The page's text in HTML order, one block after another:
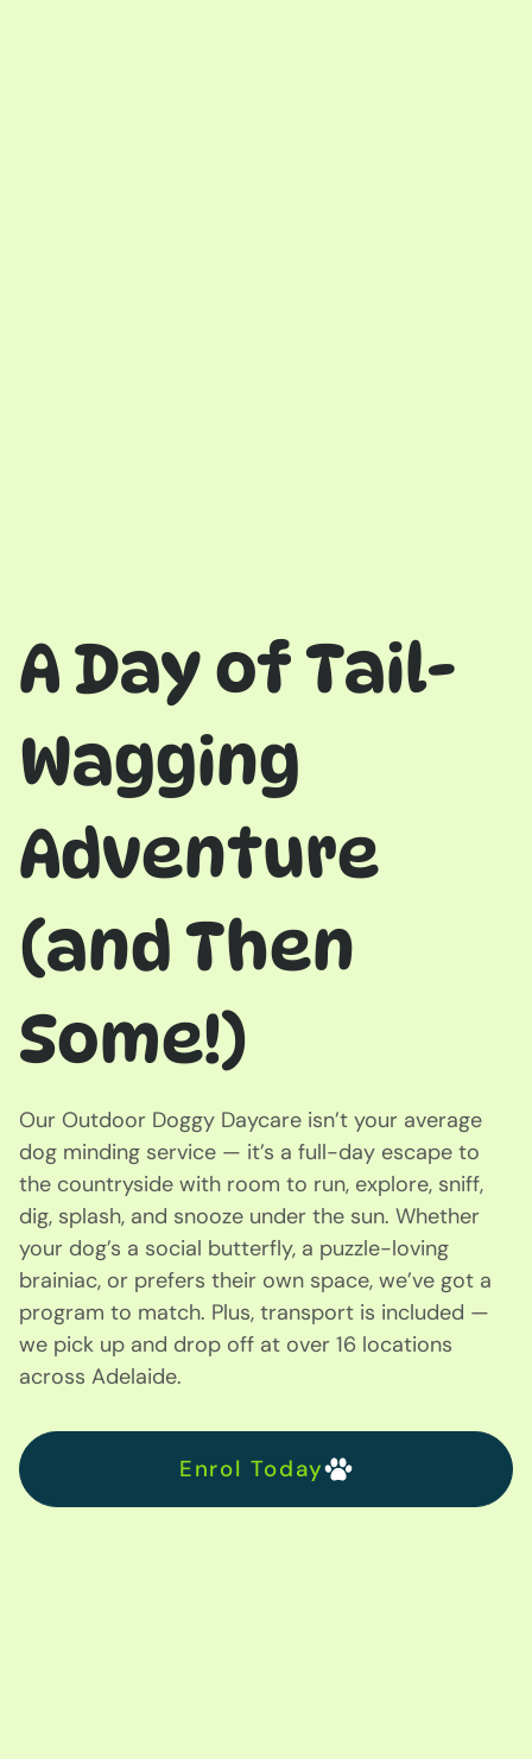
A Day of Tail-
Wagging
Adventure
(and Then
Some!)
Our Outdoor Doggy Daycare isn’t your average
dog minding service — it’s a full-day escape to
the countryside with room to run, explore, sniff,
dig, splash, and snooze under the sun. Whether
your dog’s a social butterfly, a puzzle-loving
brainiac, or prefers their own space, we’ve got a
program to match. Plus, transport is included —
we pick up and drop off at over 16 locations
across Adelaide.
Enrol Today